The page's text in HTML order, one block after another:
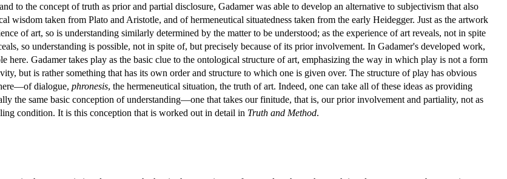
to the concept of truth as prior and partial disclosure, Gadamer was able to develop an alternative to subjectivism that also
wisdom taken from Plato and Aristotle, and of hermeneutical situatedness taken from the early Heidegger. Just as the artwork
of art, so is understanding similarly determined by the matter to be understood; as the experience of art reveals, not in spite
so understanding is possible, not in spite of, but precisely because of its prior involvement. In Gadamer's developed work,
here. Gadamer takes play as the basic clue to the ontological structure of art, emphasizing the way in which play is not a form
but is rather something that has its own order and structure to which one is given over. The structure of play has obvious
dialogue, phronesis, the hermeneutical situation, the truth of art. Indeed, one can take all of these ideas as providing
the same basic conception of understanding—one that takes our finitude, that is, our prior involvement and partiality, not as
condition. It is this conception that is worked out in detail in Truth and Method.